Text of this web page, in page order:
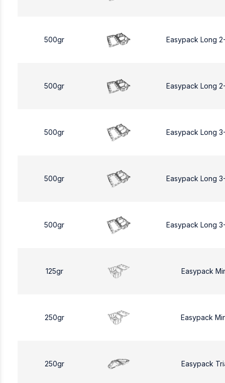
500gr Easypack Long
500gr Easypack Long
500gr Easypack Long
500gr Easypack Long
500gr Easypack Long
125gr Easypack
250gr Easypack
250gr Easypack